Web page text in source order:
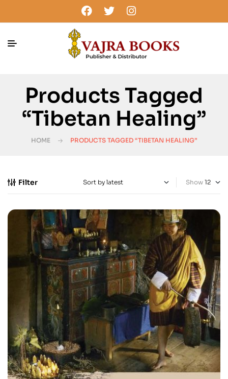
Products Tagged
“Tibetan Healing”
HOME PRODUCTS TAGGED “TIBETAN HEALING”
Filter Show
-40%